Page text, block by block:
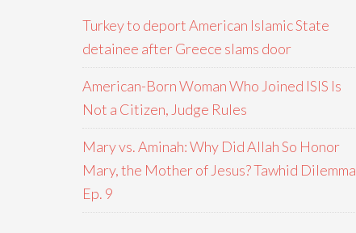
Turkey to deport American Islamic State
detainee after Greece slams door
American-Born Woman Who Joined ISIS Is
Not a Citizen, Judge Rules
Mary vs. Aminah: Why Did Allah So Honor
Mary, the Mother of Jesus? Tawhid Dilemma
Ep. 9